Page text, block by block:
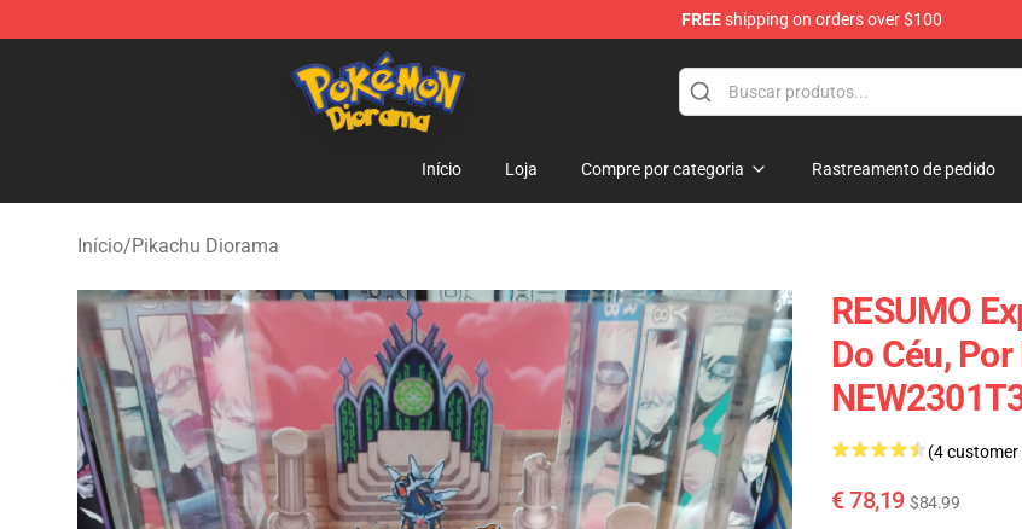
FREEshipping on orders over $100
Pokemon Diorama Shop - The Best Store of Pokemon Diorama
Início Loja Compre por categoria Rastreamento de pedido
Início/Pikachu Diorama
RESUMO
Do Céu,
(4 customer
€ 78,19 $84.99